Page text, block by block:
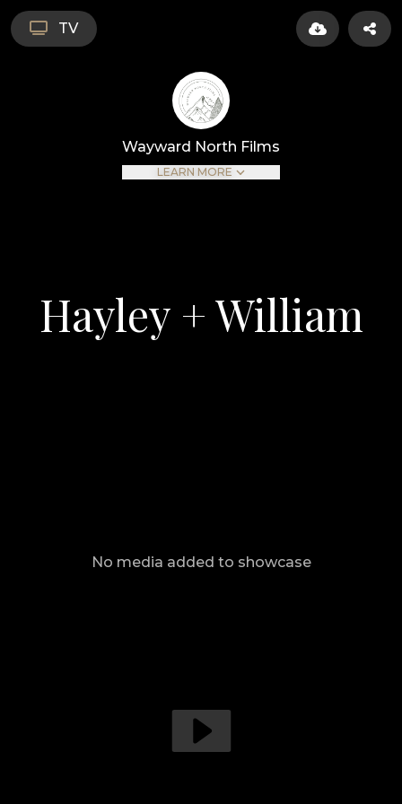
TV
Wayward North Films
LEARN MORE
Hayley + William
No media added to showcase